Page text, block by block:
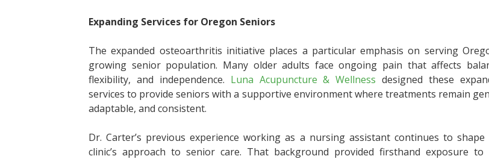
Expanding Services for Oregon Seniors
The expanded osteoarthritis initiative places a particular emphasis on serving
growing senior population. Many older adults face ongoing pain that affects
flexibility, and independence. Luna Acupuncture & Wellness designed these
services to provide seniors with a supportive environment where treatments remain
adaptable, and consistent.
Dr. Carter’s previous experience working as a nursing assistant continues to shape
clinic’s approach to senior care. That background provided firsthand exposure to